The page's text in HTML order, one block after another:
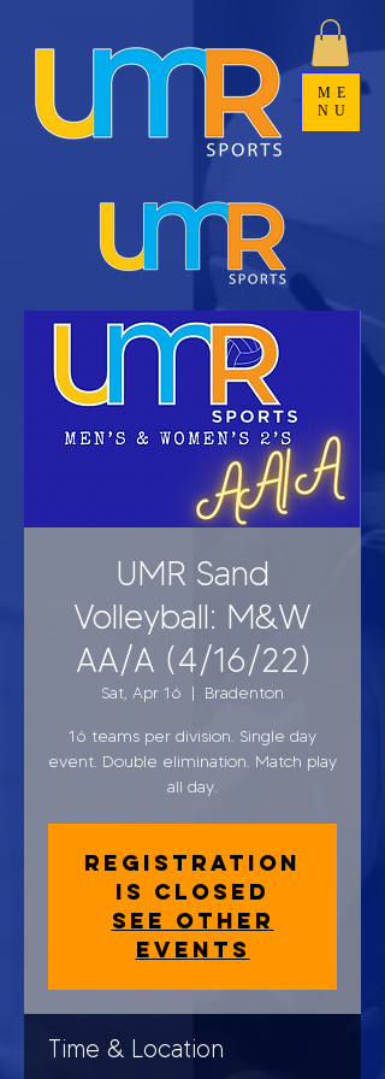
ME
NU
UMR Sand
Volleyball: M&W
AA/A (4/16/22)
Sat, Apr 16
  |
Bradenton
16 teams per division. Single day
event. Double elimination. Match play
all day.
Registration
is closed
See other
events
Time & Location